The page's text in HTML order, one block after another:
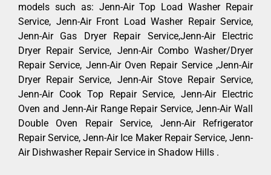
models such as: Jenn-Air Top Load Washer Repair
Service, Jenn-Air Front Load Washer Repair Service,
Jenn-Air Gas Dryer Repair Service,Jenn-Air Electric
Dryer Repair Service, Jenn-Air Combo Washer/Dryer
Repair Service, Jenn-Air Oven Repair Service ,Jenn-Air
Dryer Repair Service, Jenn-Air Stove Repair Service,
Jenn-Air Cook Top Repair Service, Jenn-Air Electric
Oven and Jenn-Air Range Repair Service, Jenn-Air Wall
Double Oven Repair Service, Jenn-Air Refrigerator
Repair Service, Jenn-Air Ice Maker Repair Service, Jenn-
Air Dishwasher Repair Service in Shadow Hills .